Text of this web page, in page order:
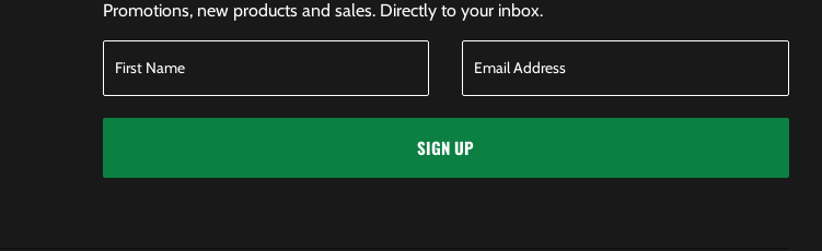
Promotions, new products and sales. Directly to your inbox.
SIGN UP